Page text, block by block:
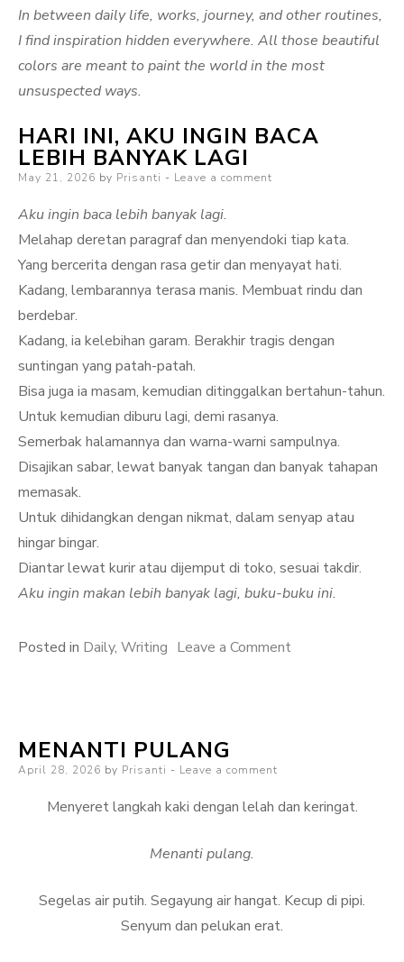
In between daily life, works, journey, and other routines,
I find inspiration hidden everywhere. All those beautiful
colors are meant to paint the world in the most
unsuspected ways.
HARI INI, AKU INGIN BACA
LEBIH BANYAK LAGI
Posted
May 21, 2026 by Prisanti Leave a comment
Aku ingin baca lebih banyak lagi.
Melahap deretan paragraf dan menyendoki tiap kata.
Yang bercerita dengan rasa getir dan menyayat hati.
Kadang, lembarannya terasa manis. Membuat rindu dan
berdebar.
Kadang, ia kelebihan garam. Berakhir tragis dengan
suntingan yang patah-patah.
Bisa juga ia masam, kemudian ditinggalkan bertahun-tahun.
Untuk kemudian diburu lagi, demi rasanya.
Semerbak halamannya dan warna-warni sampulnya.
Disajikan sabar, lewat banyak tangan dan banyak tahapan
memasak.
Untuk dihidangkan dengan nikmat, dalam senyap atau
hingar bingar.
Diantar lewat kurir atau dijemput di toko, sesuai takdir.
Aku ingin makan lebih banyak lagi, buku-buku ini.
Posted in Daily, Writing Leave a Commenton
lebih
MENANTI PULANG
Posted
April 28, 2026 by Prisanti Leave a comment
Menyeret langkah kaki dengan lelah dan keringat.
Menanti pulang.
Segelas air putih. Segayung air hangat. Kecup di pipi.
Senyum dan pelukan erat.